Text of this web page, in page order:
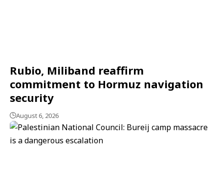
Rubio, Miliband reaffirm
commitment to Hormuz navigation
security
August 6, 2026